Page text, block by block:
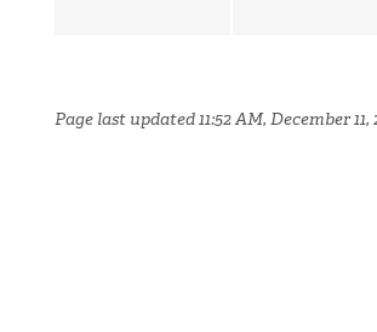
Page last updated 11:52 AM, December 11,